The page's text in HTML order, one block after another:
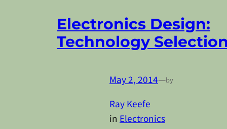
Electronics Design:
Technology Selection
May 2, 2014—by
Ray Keefe
in Electronics